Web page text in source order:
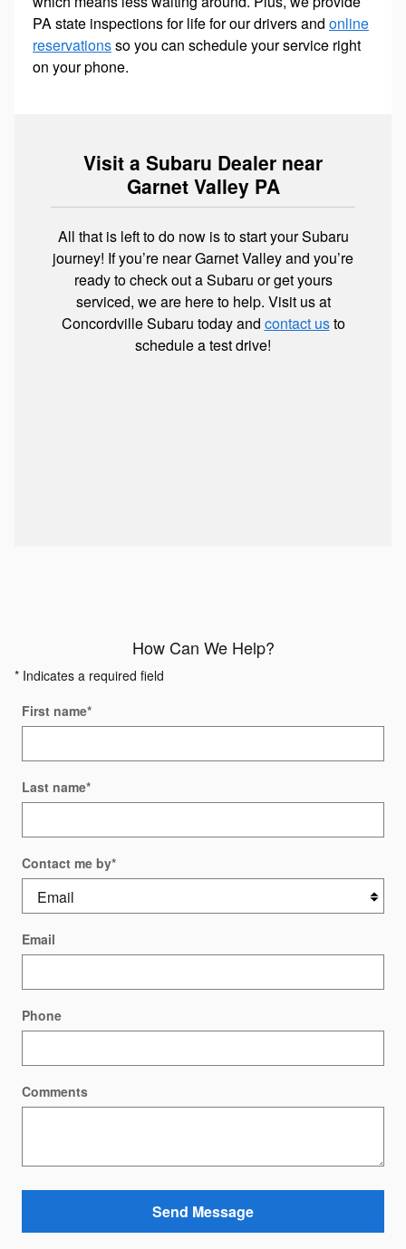
PA state inspections for life for our drivers and online
reservationsso you can schedule your service right
on your phone.
Visit a Subaru Dealer near
Garnet Valley PA
All that is left to do now is to start your Subaru
journey! If you’re near Garnet Valley and you’re
ready to check out a Subaru or get yours
serviced, we are here to help. Visit us at
Concordville Subaru today and contact usto
schedule a test drive!
How Can We Help?
* Indicates a required field
First name*
Last name*
Contact me by*
Email
Phone
Comments
Send Message